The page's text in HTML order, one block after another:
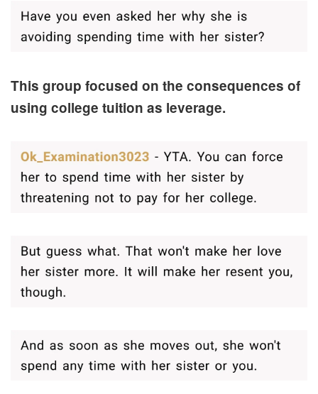
This group focused on the consequences of
using college tuition as leverage.